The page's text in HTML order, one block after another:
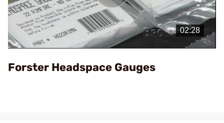
Play
Video
Forster Headspace Gauges